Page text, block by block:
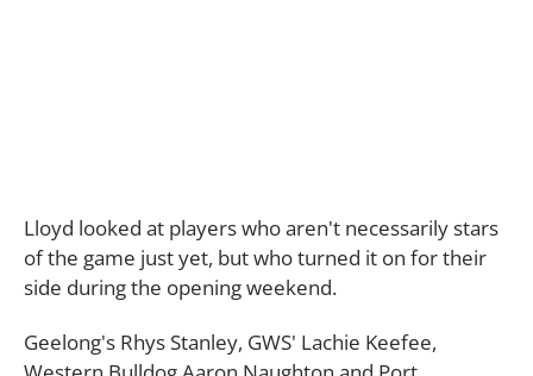
Lloyd looked at players who aren't necessarily stars
of the game just yet, but who turned it on for their
side during the opening weekend.
Geelong's Rhys Stanley, GWS' Lachie Keefee,